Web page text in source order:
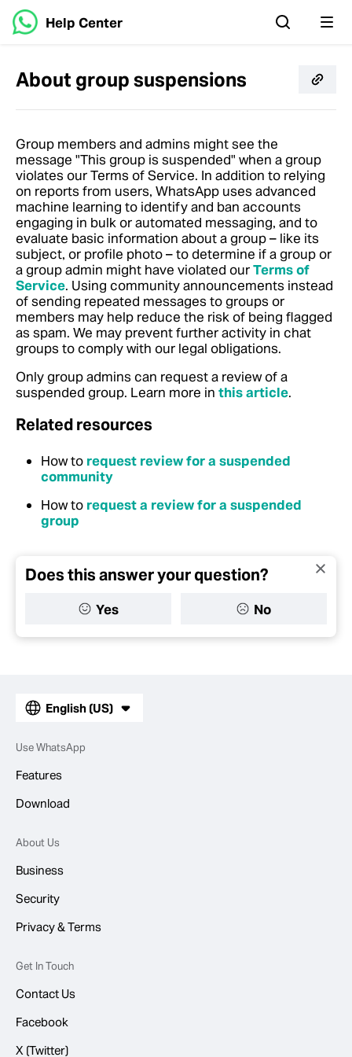
Help Center
About group suspensions
Group members and admins might see the
message "This group is suspended" when a group
violates our Terms of Service. In addition to relying
on reports from users, WhatsApp uses advanced
machine learning to identify and ban accounts
engaging in bulk or automated messaging, and to
evaluate basic information about a group – like its
subject, or profile photo – to determine if a group or
a group admin might have violated ourTerms of
Service. Using community announcements instead
of sending repeated messages to groups or
members may help reduce the risk of being flagged
as spam. We may prevent further activity in chat
groups to comply with our legal obligations.
Only group admins can request a review of a
suspended group. Learn more in this article.
Related resources
How to request review for a suspended
community
How to request a review for a suspended
group
Does this answer your question?
Yes No
English (US)
Use WhatsApp
Features
Download
About Us
Business
Security
Privacy & Terms
Get In Touch
Contact Us
Facebook
X (Twitter)